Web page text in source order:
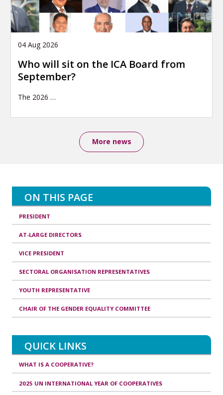
04 Aug 2026
Who will sit on the ICA Board from
September?
The 2026 …
More news
ON THIS PAGE
PRESIDENT
AT-LARGE DIRECTORS
VICE PRESIDENT
SECTORAL ORGANISATION REPRESENTATIVES
YOUTH REPRESENTATIVE
CHAIR OF THE GENDER EQUALITY COMMITTEE
QUICK LINKS
WHAT IS A COOPERATIVE?
2025 UN INTERNATIONAL YEAR OF COOPERATIVES